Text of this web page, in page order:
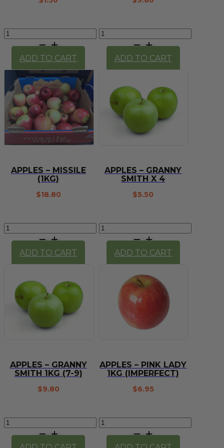
Apple
Royal
Gala
(each)
quantity
ADD TO CART
Apples
Missile
kg)
ADD TO CART
APPLES – MISSILE
(1KG)
$18.80
Apples
Missile
(1kg)
quantity
ADD TO CART
APPLES – GRANNY
SMITH X 4
$5.50
Apples
Granny
Smith
quantity
ADD TO CART
APPLES – GRANNY
SMITH 1KG (7-9)
$9.80
Apples
Granny
APPLES – PINK LADY
1KG (IMPERFECT)
$6.95
Apples